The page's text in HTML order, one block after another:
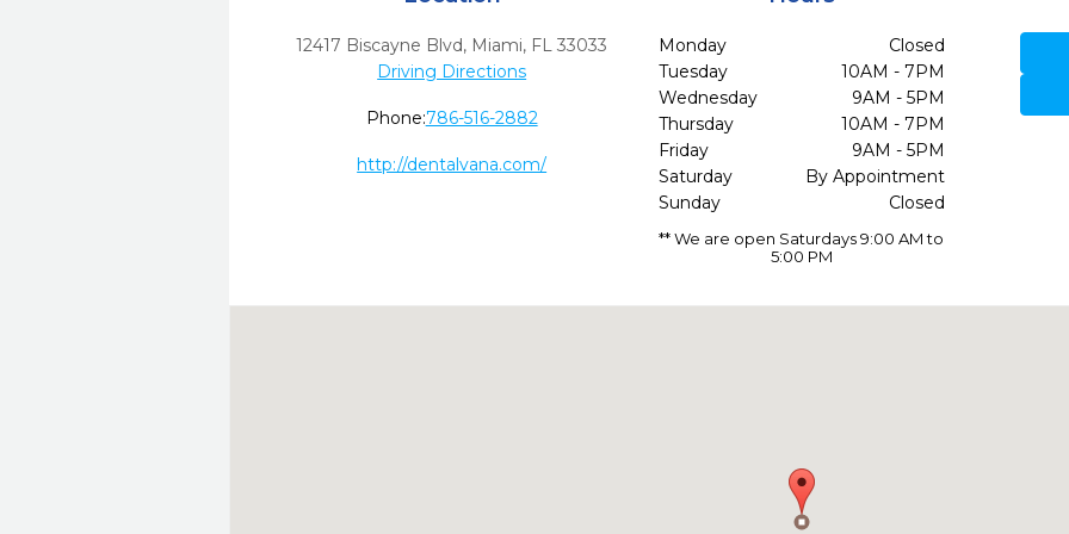
12417 Biscayne Blvd, Miami, FL 33033
Driving Directions
Phone:786-516-2882
http://dentalvana.com/
Monday
Closed
Tuesday
10AM - 7PM
Wednesday
9AM - 5PM
Thursday
10AM - 7PM
Friday
9AM - 5PM
Saturday
By Appointment
Sunday
Closed
** We are open Saturdays 9:00 AM to
5:00 PM